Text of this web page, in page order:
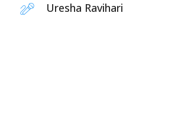
Uresha Ravihari